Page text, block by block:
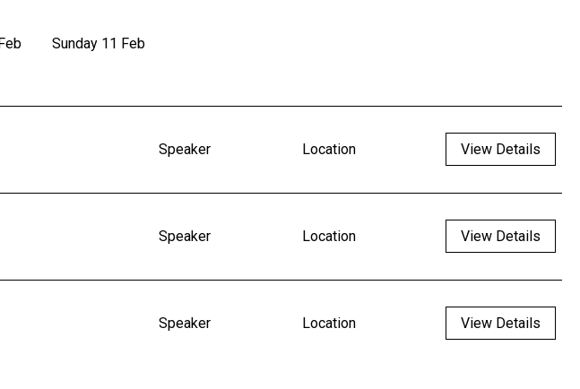
Sunday 11 Feb
Speaker Location View Details
Speaker Location View Details
Speaker Location View Details